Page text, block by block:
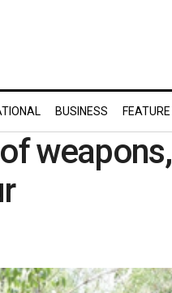
BUSINESS FEATURE
weapons,